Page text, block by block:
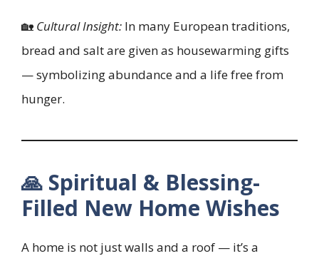
🏡 Cultural Insight: In many European traditions,
bread and salt are given as housewarming gifts
— symbolizing abundance and a life free from
hunger.
🙏 Spiritual & Blessing-
Filled New Home Wishes
A home is not just walls and a roof — it’s a